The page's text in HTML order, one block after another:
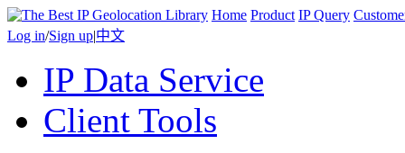
Home Product IP Query
Log in/Sign up|中文
IP Data Service
Client Tools